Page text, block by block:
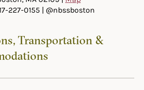
227-0155 | @nbssboston
Transportation &